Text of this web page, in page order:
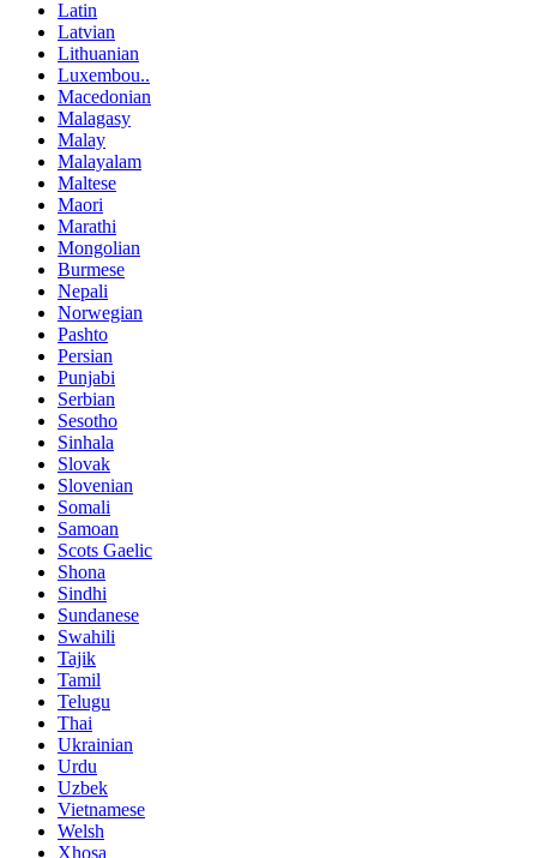
Latin
Latvian
Lithuanian
Luxembou..
Macedonian
Malagasy
Malay
Malayalam
Maltese
Maori
Marathi
Mongolian
Burmese
Nepali
Norwegian
Pashto
Persian
Punjabi
Serbian
Sesotho
Sinhala
Slovak
Slovenian
Somali
Samoan
Scots Gaelic
Shona
Sindhi
Sundanese
Swahili
Tajik
Tamil
Telugu
Thai
Ukrainian
Urdu
Uzbek
Vietnamese
Welsh
Xhosa